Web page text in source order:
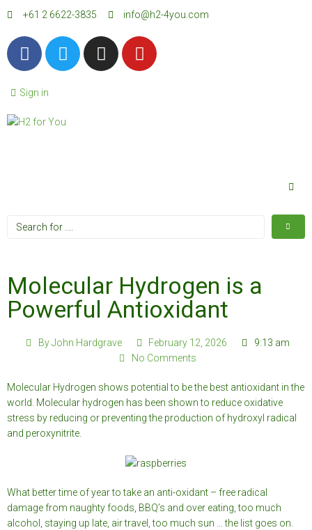
+61 2 6622-3835 info@h2-4you.com
Sign in
Molecular Hydrogen is a
Powerful Antioxidant
ByJohn Hardgrave February 12, 2026
9:13 am
No Comments
Molecular Hydrogen shows potential to be the best antioxidant in the
world. Molecular hydrogen has been shown to reduce oxidative
stress by reducing or preventing the production of hydroxyl radical
and peroxynitrite.
What better time of year to take an anti-oxidant – free radical
damage from naughty foods, BBQ’s and over eating, too much
alcohol, staying up late, air travel, too much sun … the list goes on.